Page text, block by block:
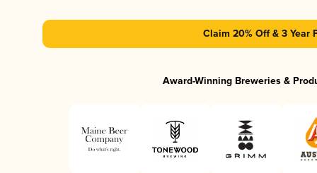
Claim 20% Off & 3 Year
Award-Winning Breweries &